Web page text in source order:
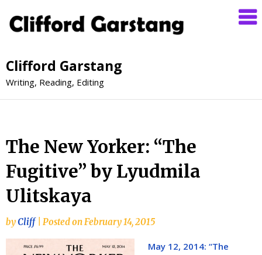
Clifford Garstang
Writing, Reading, Editing
The New Yorker: “The
Fugitive” by Lyudmila
Ulitskaya
byCliff Posted on February 14, 2015
May 12, 2014: “The